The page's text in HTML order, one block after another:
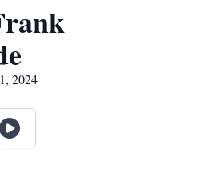
2024